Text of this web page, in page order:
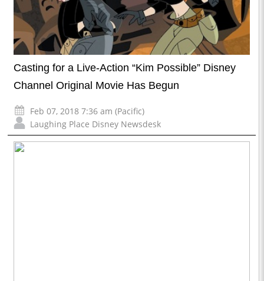
Casting for a Live-Action “Kim Possible” Disney
Channel Original Movie Has Begun
Feb 07, 2018 7:36 am (Pacific)
Laughing Place Disney Newsdesk